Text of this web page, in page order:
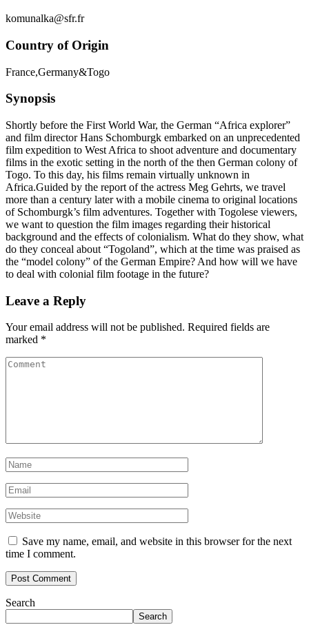
komunalka@sfr.fr
Country of Origin
France,Germany&Togo
Synopsis
Shortly before the First World War, the German “Africa explorer”
and film director Hans Schomburgk embarked on an unprecedented
film expedition to West Africa to shoot adventure and documentary
films in the exotic setting in the north of the then German colony of
Togo. To this day, his films remain virtually unknown in
Africa.Guided by the report of the actress Meg Gehrts, we travel
more than a century later with a mobile cinema to original locations
of Schomburgk’s film adventures. Together with Togolese viewers,
we want to question the film images regarding their historical
background and the effects of colonialism. What do they show, what
do they conceal about “Togoland”, which at the time was praised as
the “model colony” of the German Empire? And how will we have
to deal with colonial film footage in the future?
Leave a Reply
Your email address will not be published. Required fields are
marked *
Save my name, email, and website in this browser for the next
time I comment.
Search
Search